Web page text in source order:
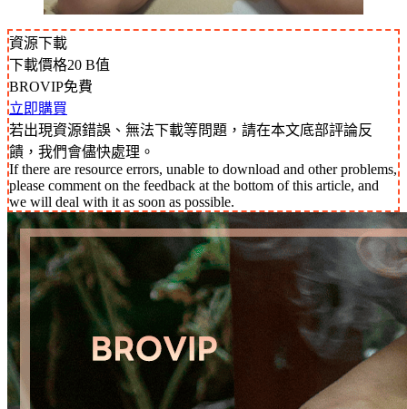
資源下載
下載價格20 B值
BROVIP免費
立即購買
若出現資源錯誤、無法下載等問題，請在本文底部評論反
饋，我們會儘快處理。
If there are resource errors, unable to download and other problems,
please comment on the feedback at the bottom of this article, and
we will deal with it as soon as possible.